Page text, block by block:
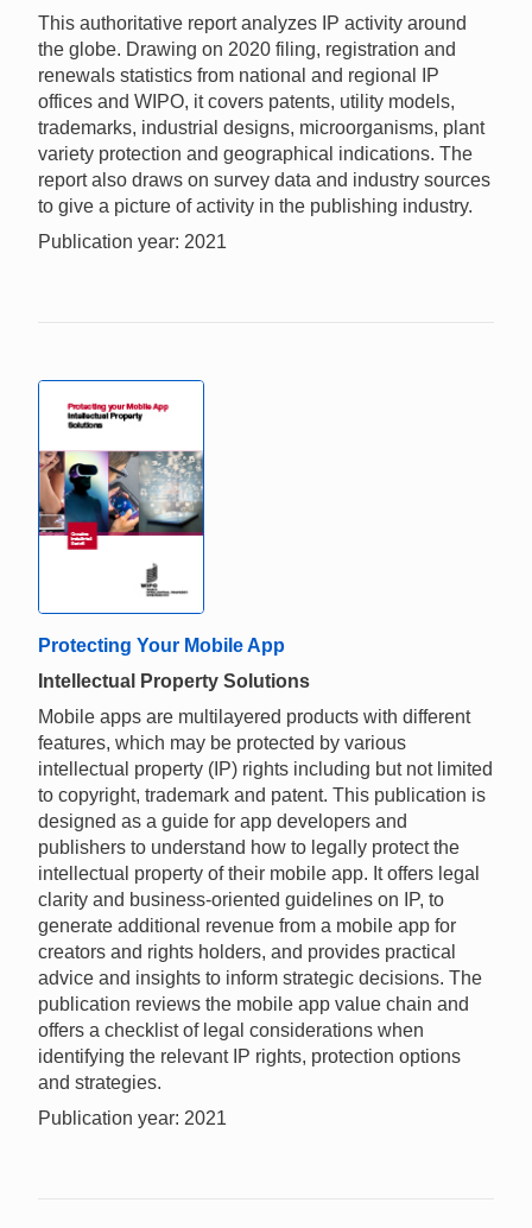
This authoritative report analyzes IP activity around
the globe. Drawing on 2020 filing, registration and
renewals statistics from national and regional IP
offices and WIPO, it covers patents, utility models,
trademarks, industrial designs, microorganisms, plant
variety protection and geographical indications. The
report also draws on survey data and industry sources
to give a picture of activity in the publishing industry.
Publication year: 2021
Protecting Your Mobile App
Intellectual Property Solutions
Mobile apps are multilayered products with different
features, which may be protected by various
intellectual property (IP) rights including but not limited
to copyright, trademark and patent. This publication is
designed as a guide for app developers and
publishers to understand how to legally protect the
intellectual property of their mobile app. It offers legal
clarity and business-oriented guidelines on IP, to
generate additional revenue from a mobile app for
creators and rights holders, and provides practical
advice and insights to inform strategic decisions. The
publication reviews the mobile app value chain and
offers a checklist of legal considerations when
identifying the relevant IP rights, protection options
and strategies.
Publication year: 2021